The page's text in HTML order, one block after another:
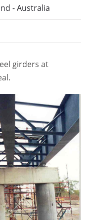
- Australia
girders at